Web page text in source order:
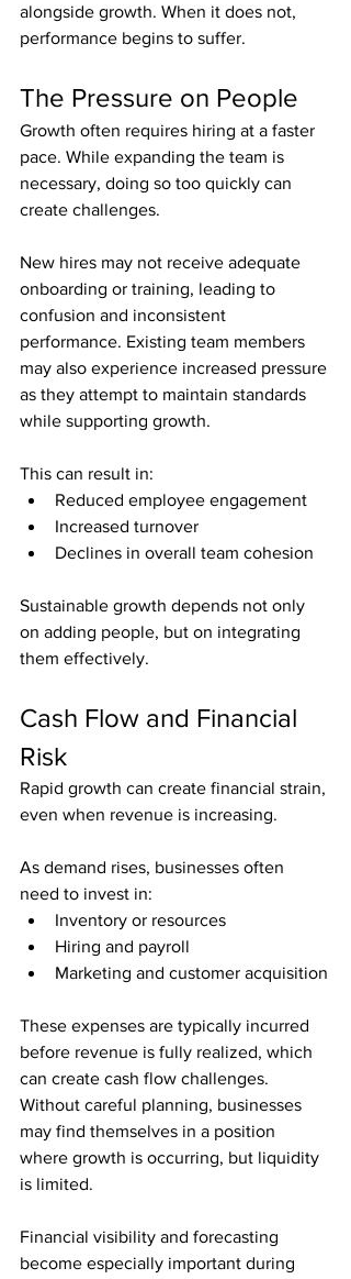
alongside growth. When it does not,
performance begins to suffer.
The Pressure on People
Growth often requires hiring at a faster
pace. While expanding the team is
necessary, doing so too quickly can
create challenges.
New hires may not receive adequate
onboarding or training, leading to
confusion and inconsistent
performance. Existing team members
may also experience increased pressure
as they attempt to maintain standards
while supporting growth.
This can result in:
Reduced employee engagement
Increased turnover
Declines in overall team cohesion
Sustainable growth depends not only
on adding people, but on integrating
them effectively.
Cash Flow and Financial
Risk
Rapid growth can create financial strain,
even when revenue is increasing.
As demand rises, businesses often
need to invest in:
Inventory or resources
Hiring and payroll
Marketing and customer acquisition
These expenses are typically incurred
before revenue is fully realized, which
can create cash flow challenges.
Without careful planning, businesses
may find themselves in a position
where growth is occurring, but liquidity
is limited.
Financial visibility and forecasting
become especially important during